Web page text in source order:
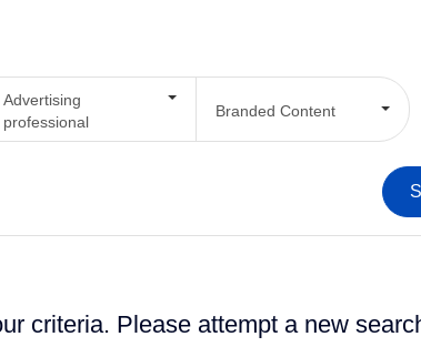
Advertising
professional
Branded Content
criteria. Please attempt a new